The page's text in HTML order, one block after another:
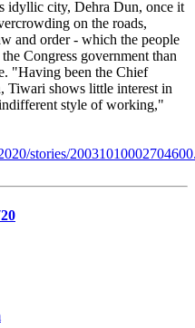
idyllic city, Dehra Dun, once it
on the roads,
and order - which the people
Congress government than
"Having been the Chief
Tiwari shows little interest in
style of working,"
stories/